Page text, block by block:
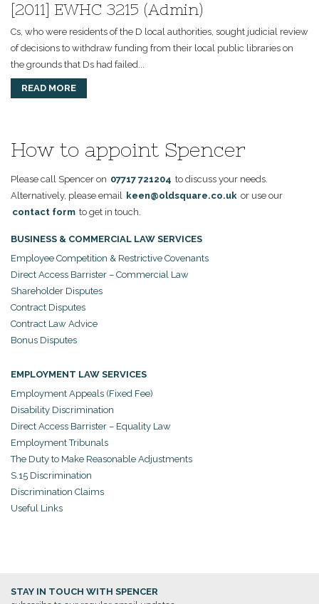
[2011] EWHC 3215 (Admin)
Cs, who were residents of the D local authorities, sought judicial review
of decisions to withdraw funding from their local public libraries on
the grounds that Ds had failed...
READ MORE
How to appoint Spencer
Please call Spencer on 07717 721204 to discuss your needs.
Alternatively, please email keen@oldsquare.co.uk or use our
contact form to get in touch.
BUSINESS & COMMERCIAL LAW SERVICES
Employee Competition & Restrictive Covenants
Direct Access Barrister – Commercial Law
Shareholder Disputes
Contract Disputes
Contract Law Advice
Bonus Disputes
EMPLOYMENT LAW SERVICES
Employment Appeals (Fixed Fee)
Disability Discrimination
Direct Access Barrister – Equality Law
Employment Tribunals
The Duty to Make Reasonable Adjustments
S.15 Discrimination
Discrimination Claims
Useful Links
STAY IN TOUCH WITH SPENCER